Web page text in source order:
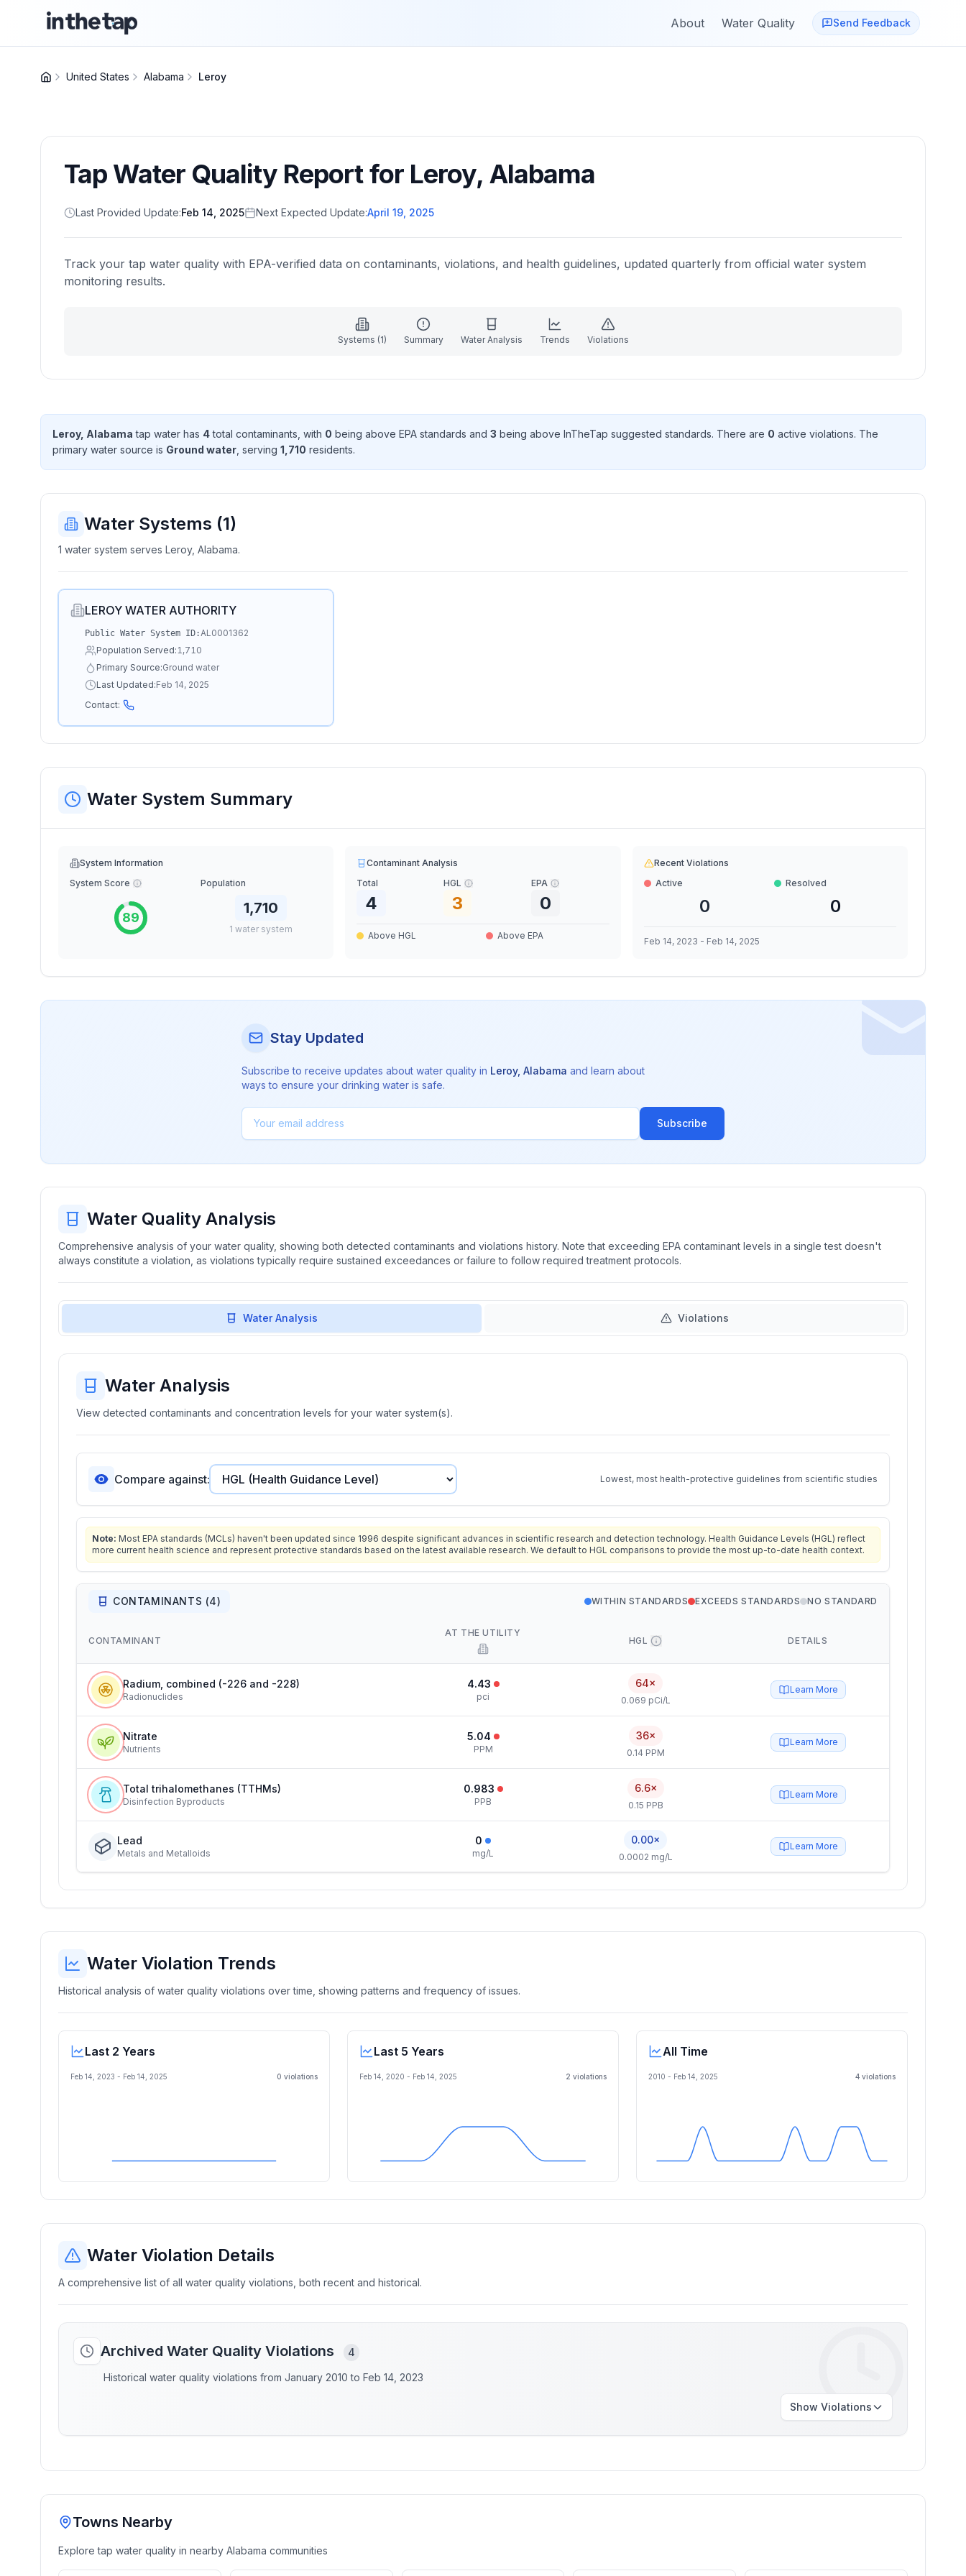
About Water Quality Send Feedback
United States Alabama Leroy
Tap Water Quality Report for Leroy, Alabama
Last Provided Update:Feb 14, 2025 Next Expected Update:April 19, 2025
Track your tap water quality with EPA-verified data on contaminants, violations, and health guidelines, updated quarterly from official water system
monitoring results.
Systems (1) Summary Water Analysis Trends Violations
Leroy, Alabama tap water has 4total contaminants , with 0 being above EPA standards and 3 being above InTheTap suggested standards. There are 0 active violations. The
primary water source is Ground water , serving 1,710 residents.
Water Systems (1)
1 water system serves Leroy, Alabama.
LEROY WATER AUTHORITY
Public Water System ID:AL0001362
Population Served:1,710
Primary Source:Ground water
Last Updated:Feb 14, 2025
Contact:
Water System Summary
System Information
System Score
89
Population
1,710
1 water system
Contaminant Analysis
Total
4
HGL
3
EPA
0
Above HGL Above EPA
Recent Violations
Active
0
Resolved
0
Feb 14, 2023 - Feb 14, 2025
Stay Updated
Subscribe to receive updates about water quality in Leroy, Alabama and learn about
ways to ensure your drinking water is safe.
Subscribe
Water Quality Analysis
Comprehensive analysis of your water quality, showing both detected contaminants and violations history. Note that exceeding EPA contaminant levels in a single test doesn't
always constitute a violation, as violations typically require sustained exceedances or failure to follow required treatment protocols.
Water Analysis Violations
Water Analysis
View detected contaminants and concentration levels for your water system(s).
Compare against: Lowest, most health-protective guidelines from scientific studies
Note: Most EPA standards (MCLs) haven't been updated since 1996 despite significant advances in scientific research and detection technology. Health Guidance Levels (HGL) reflect
more current health science and represent protective standards based on the latest available research. We default to HGL comparisons to provide the most up-to-date health context.
CONTAMINANTS (4) WITHIN STANDARDS EXCEEDS STANDARDS NO STANDARD
CONTAMINANT
AT THE UTILITY
HGL DETAILS
Radium, combined (-226 and -228)
Radionuclides
4.43
pci
64×
0.069 pCi/L
Learn More
Nitrate
Nutrients
5.04
PPM
36×
0.14 PPM
Learn More
Total trihalomethanes (TTHMs)
Disinfection Byproducts
0.983
PPB
6.6×
0.15 PPB
Learn More
Lead
Metals and Metalloids
0
mg/L
0.00×
0.0002 mg/L
Learn More
Water Violation Trends
Historical analysis of water quality violations over time, showing patterns and frequency of issues.
Last 2 Years
Feb 14, 2023 - Feb 14, 2025 0 violations
Last 5 Years
Feb 14, 2020 - Feb 14, 2025 2 violations
All Time
2010 - Feb 14, 2025 4 violations
Water Violation Details
A comprehensive list of all water quality violations, both recent and historical.
Archived Water Quality Violations 4
Historical water quality violations from January 2010 to Feb 14, 2023
Show Violations
Towns Nearby
Explore tap water quality in nearby Alabama communities